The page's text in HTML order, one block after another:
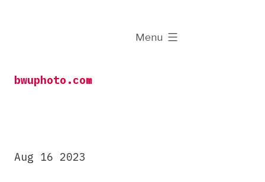
bwuphoto.com
Menu
expanded
Aug 16 2023